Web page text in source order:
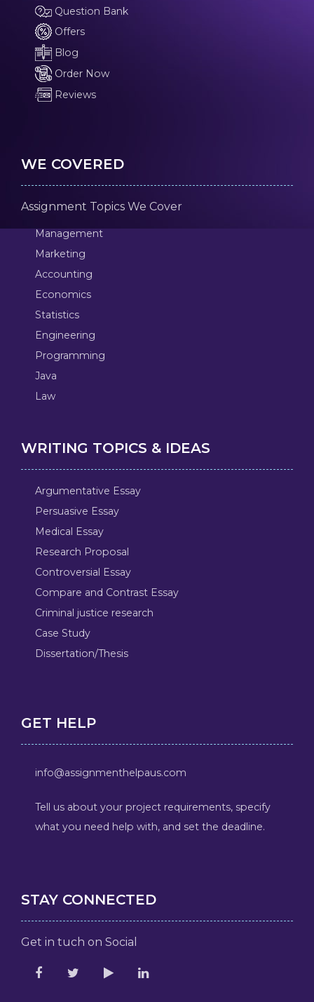
Question Bank
Offers
Blog
Order Now
Reviews
WE COVERED
Assignment Topics We Cover
Management
Marketing
Accounting
Economics
Statistics
Engineering
Programming
Java
Law
WRITING TOPICS & IDEAS
Argumentative Essay
Persuasive Essay
Medical Essay
Research Proposal
Controversial Essay
Compare and Contrast Essay
Criminal justice research
Case Study
Dissertation/Thesis
GET HELP
info@assignmenthelpaus.com
Tell us about your project requirements, specify
what you need help with, and set the deadline.
STAY CONNECTED
Get in tuch on Social